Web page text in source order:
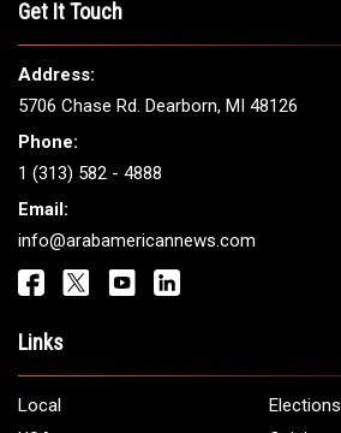
Get It Touch
Address:
5706 Chase Rd. Dearborn, MI 48126
Phone:
1 (313) 582 - 4888
Email:
info@arabamericannews.com
Links
Local
Elections